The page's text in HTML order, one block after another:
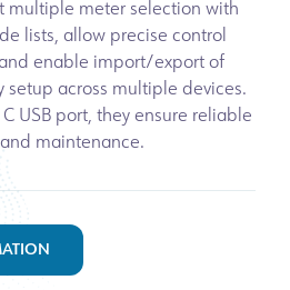
multiple meter selection with
lists, allow precise control
enable import/export of
setup across multiple devices.
USB port, they ensure reliable
maintenance.